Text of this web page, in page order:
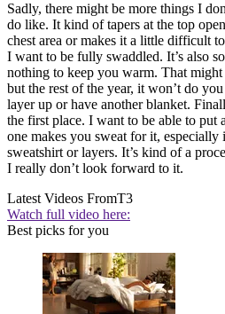
Sadly, there might be more things I
do like. It kind of tapers at the top
chest area or makes it a little difficult
I want to be fully swaddled. It’s also
nothing to keep you warm. That
but the rest of the year, it won’t do
layer up or have another blanket.
the first place. I want to be able to put
one makes you sweat for it, especially
sweatshirt or layers. It’s kind of a
I really don’t look forward to it.
Latest Videos FromT3
Watch full video here:
Best picks for you